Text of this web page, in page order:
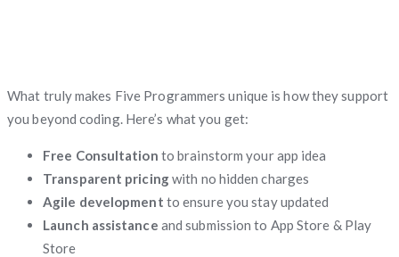
What truly makes Five Programmers unique is how they support
you beyond coding. Here’s what you get:
Free Consultation to brainstorm your app idea
Transparent pricingwith no hidden charges
Agile development to ensure you stay updated
Launch assistance and submission to App Store & Play
Store